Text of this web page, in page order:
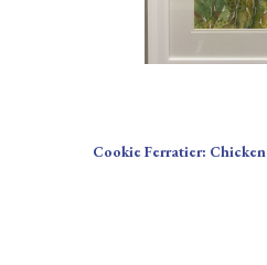
Cookie Ferratier: Chicken